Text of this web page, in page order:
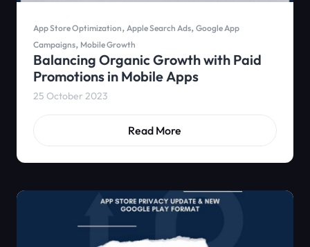
App Store Optimization, Apple Search Ads, Google App
Campaigns, Mobile Growth
Balancing Organic Growth with Paid
Promotions in Mobile Apps
25 October 2023
Read More